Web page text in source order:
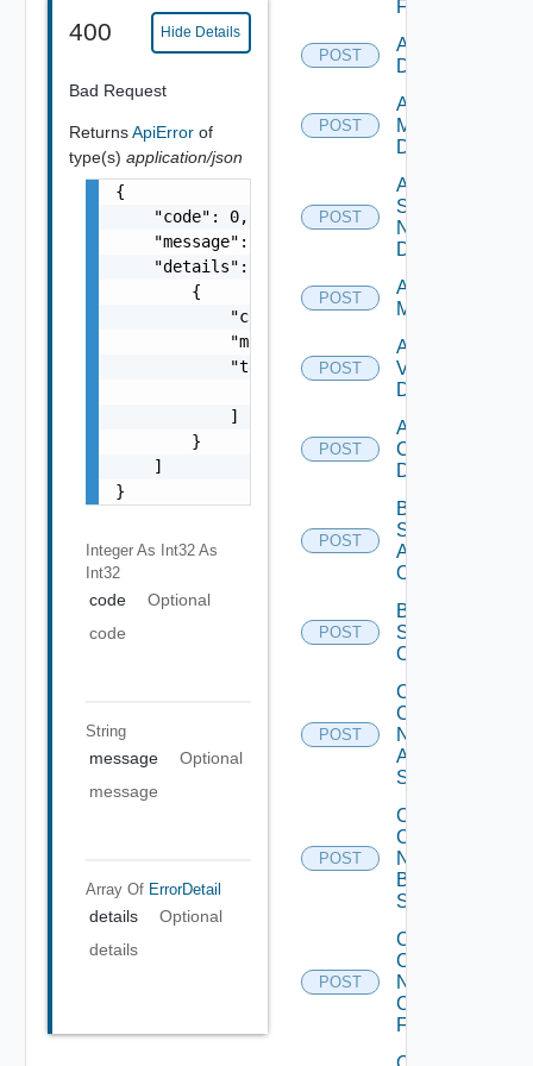
400 Hide Details
Bad Request
ReturnsApiError of
type(s) application/json
{
    "code": 0,
    "message": "string",
    "details": [
        {
            "code": 0,
            "message": "string",
            "target": [
            ]
        }
    ]
}
Integer As Int32 As
Int32
code
Optional
code
String
message
Optional
message
Array Of ErrorDetail
details
Optional
details
Firewall
POST
Add PKS
Datasource
POST
Add Policy
Manager
Datasource
POST
Add
Service
Now
Datasource
POST
Add Ucs
Manager
POST
Add
Vcenter
Datasource
POST
Add Velo
Cloud
Datasource
POST
Bulk Data
Source
Add
Operation
POST
Bulk Data
Source
Operation
POST
Collect
Config
Now
Arista
Switch
POST
Collect
Config
Now
Brocade
Switch
POST
Collect
Config
Now
Checkpoint
Firewall